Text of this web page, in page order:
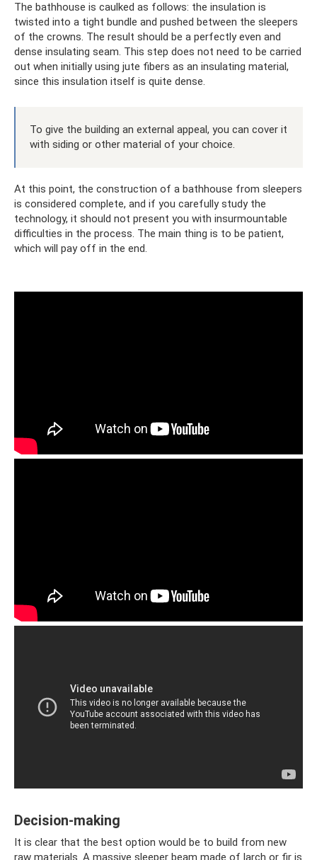
The bathhouse is caulked as follows: the insulation is
twisted into a tight bundle and pushed between the sleepers
of the crowns. The result should be a perfectly even and
dense insulating seam. This step does not need to be carried
out when initially using jute fibers as an insulating material,
since this insulation itself is quite dense.
To give the building an external appeal, you can cover it
with siding or other material of your choice.
At this point, the construction of a bathhouse from sleepers
is considered complete, and if you carefully study the
technology, it should not present you with insurmountable
difficulties in the process. The main thing is to be patient,
which will pay off in the end.
Decision-making
It is clear that the best option would be to build from new
raw materials. A massive sleeper beam made of larch or fir is